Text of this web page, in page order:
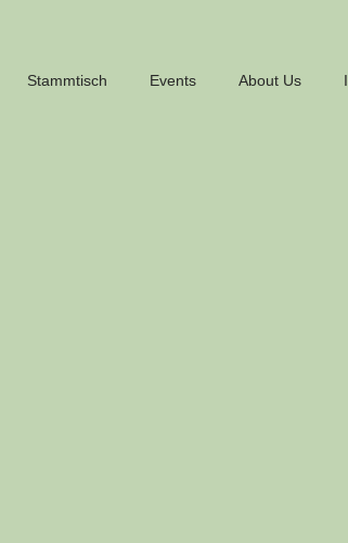
Stammtisch Events About Us